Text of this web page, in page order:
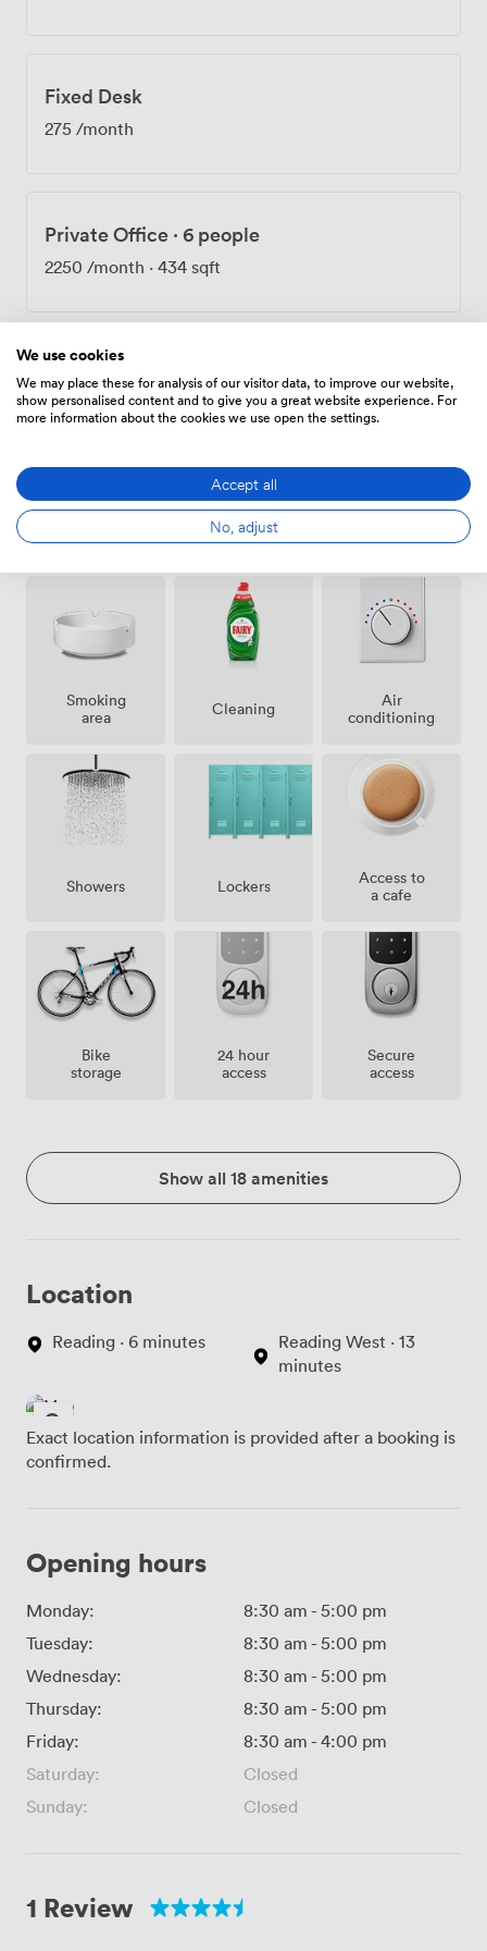
need. The whole setup works for growing teams,
established businesses, and everyone in between.
http://bit.ly/CoSpaceReadingVirtualTour
Fixed Desk
275 /month
Private Office · 6 people
2250 /month · 434 sqft
Private Office 9 people
3375/month · 526 sqft
Amenities
Smoking
area
Cleaning
Air
conditioning
Showers Lockers
Access to
a cafe
Bike
storage
24 hour
access
Secure
access
Show all 18 amenities
Location
Reading · 6 minutes
Reading West · 13
minutes
Exact location information is provided after a booking is
confirmed.
Opening hours
Monday: 8:30 am - 5:00 pm
Tuesday:
8:30 am - 5:00 pm
Wednesday:
8:30 am - 5:00 pm
Thursday:
8:30 am - 5:00 pm
Friday:
8:30 am - 4:00 pm
Saturday:
Closed
Sunday:
Closed
1 Review
We use cookies
We may place these for analysis of our visitor data, to improve our website,
show personalised content and to give you a great website experience. For
more information about the cookies we use open the settings.
Accept all
No, adjust